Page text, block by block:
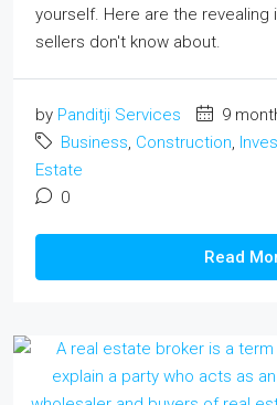
yourself. Here are the
sellers don't know about.
by Panditji Services
9
Business Construction
Estate
0
Read